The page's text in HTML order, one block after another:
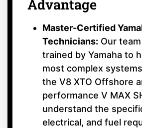
Advantage
Master-Certified
Technicians: Our
trained by Yamaha to
most complex
the V8 XTO Offshore
performance V MAX
understand the
electrical, and fuel